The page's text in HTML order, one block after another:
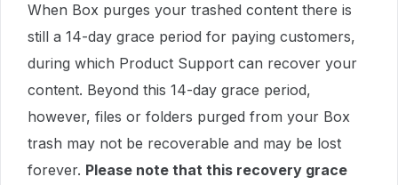
When Box purges your trashed content there is
still a 14-day grace period for paying customers,
during which Product Support can recover your
content. Beyond this 14-day grace period,
however, files or folders purged from your Box
trash may not be recoverable and may be lost
forever. Please note that this recovery grace